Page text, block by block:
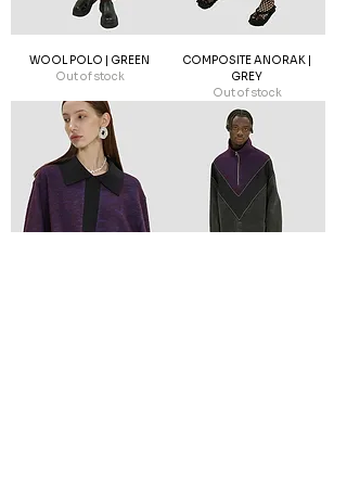
WOOL POLO | GREEN
Out of stock
COMPOSITE ANORAK |
GREY
Out of stock